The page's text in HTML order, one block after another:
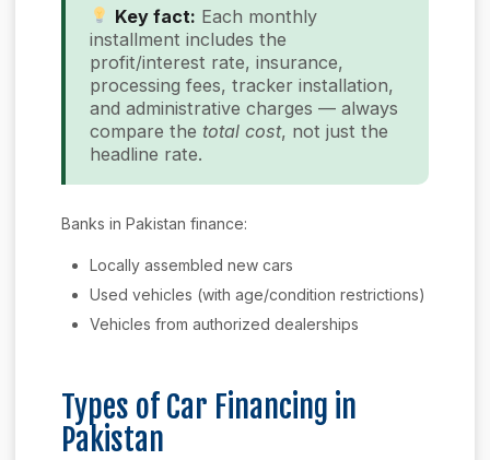
Key fact: Each monthly
installment includes the
profit/interest rate, insurance,
processing fees, tracker installation,
and administrative charges — always
compare the total cost, not just the
headline rate.
Banks in Pakistan finance:
Locally assembled new cars
Used vehicles (with age/condition restrictions)
Vehicles from authorized dealerships
Types of Car Financing in
Pakistan